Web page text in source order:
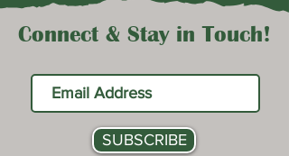
Connect & Stay in Touch!
SUBSCRIBE